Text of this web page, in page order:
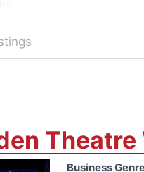
Theatre
Business